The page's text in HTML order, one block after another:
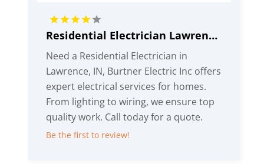
Residential Electrician Lawrence IN
Need a Residential Electrician in
Lawrence, IN, Burtner Electric Inc offers
expert electrical services for homes.
From lighting to wiring, we ensure top
quality work. Call today for a quote.
Be the first to review!